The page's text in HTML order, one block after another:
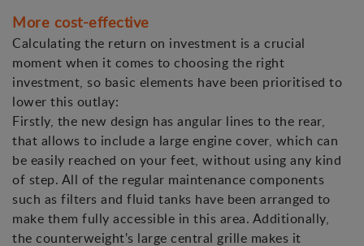
More cost-effective
Calculating the return on investment is a crucial
moment when it comes to choosing the right
investment, so basic elements have been prioritised to
lower this outlay:
Firstly, the new design has angular lines to the rear,
that allows to include a large engine cover, which can
be easily reached on your feet, without using any kind
of step. All of the regular maintenance components
such as filters and fluid tanks have been arranged to
make them fully accessible in this area. Additionally,
the counterweight's large central grille makes it